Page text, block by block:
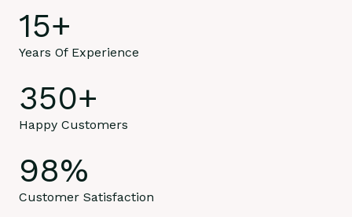
15+
Years Of Experience
350+
Happy Customers
98%
Customer Satisfaction